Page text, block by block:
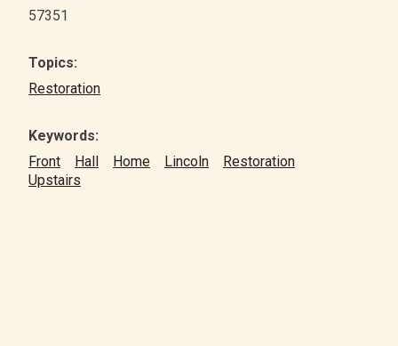
57351
Topics:
Restoration
Keywords:
Front
Hall Home Lincoln
Restoration
Upstairs